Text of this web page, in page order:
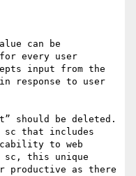
can be
for every user
input from the
response to user
should be deleted.
that includes
to web
this unique
productive as there